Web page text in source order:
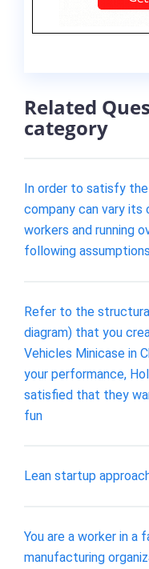
Related
category
In order to satisfy
company can vary its
workers and running
following
Refer to the
diagram) that you
Vehicles Minicase in
your performance,
satisfied that they
fun
Lean startup
You are a worker in a
manufacturing